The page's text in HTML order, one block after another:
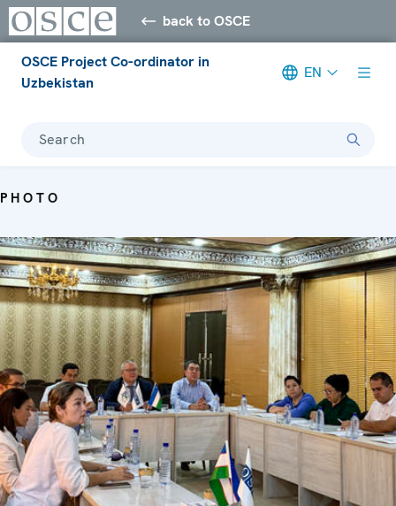
back to OSCE
OSCE Project Co-ordinator in
Uzbekistan
EN
Search
PHOTO